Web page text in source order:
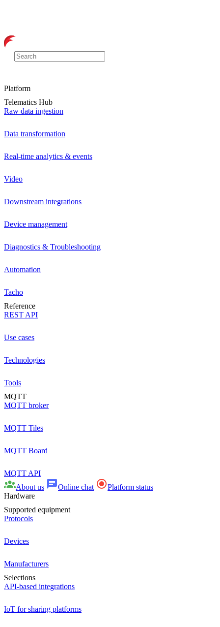
Platform
Telematics Hub
Raw data ingestion
Data transformation
Real-time analytics & events
Video
Downstream integrations
Device management
Diagnostics & Troubleshooting
Automation
Tacho
Reference
REST API
Use cases
Technologies
Tools
MQTT
MQTT broker
MQTT Tiles
MQTT Board
MQTT API
About us
Online chat
Platform status
Hardware
Supported equipment
Protocols
Devices
Manufacturers
Selections
API-based integrations
IoT for sharing platforms